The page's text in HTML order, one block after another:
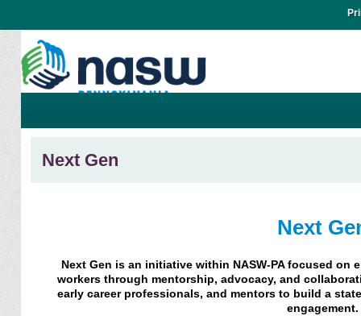
Next Gen
Next
Next Gen is an initiative within NASW-PA focused on
workers through mentorship, advocacy, and
early career professionals, and mentors to build a
engagement.